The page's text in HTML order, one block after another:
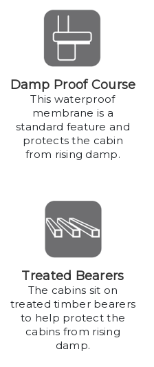
Damp Proof Course
This waterproof
membrane is a
standard feature and
protects the cabin
from rising damp.
Treated Bearers
The cabins sit on
treated timber bearers
to help protect the
cabins from rising
damp.